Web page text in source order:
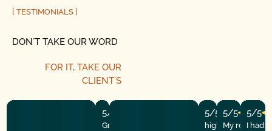
[ TESTIMONIALS ]
DON´T TAKE OUR WORD
FOR IT, TAKE OUR
CLIENT´S
5/5
Great experience! They quickly fixed
5/5
highly
5/5
My
5/5
I had